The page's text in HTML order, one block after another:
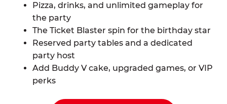
Pizza, drinks, and unlimited gameplay for
the party
The Ticket Blaster spin for the birthday star
Reserved party tables and a dedicated
party host
Add Buddy V cake, upgraded games, or VIP
perks